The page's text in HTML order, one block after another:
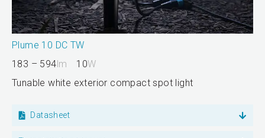
Plume 10 DC TW
183 – 594lm 10W
Tunable white exterior compact spot light
Datasheet